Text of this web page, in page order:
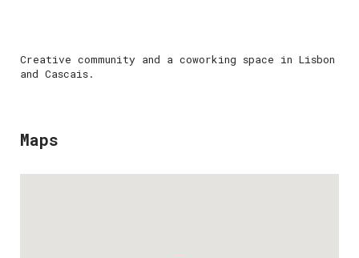
Creative community and a coworking space in Lisbon
and Cascais.
Maps